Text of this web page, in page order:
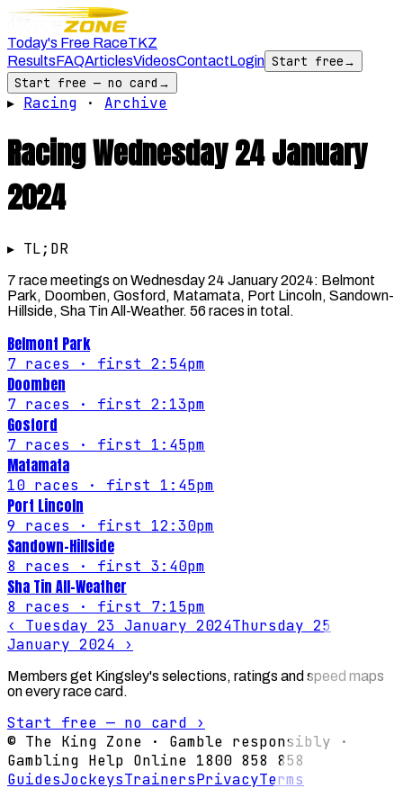
Today's Free RaceTKZ
ResultsFAQArticlesVideosContactLogin Start free→
Start free — no card →
▸ Racing · Archive
RacingWednesday 24 January
2024
▸ TL;DR
7 race meetings on Wednesday 24 January 2024: Belmont
Park, Doomben, Gosford, Matamata, Port Lincoln, Sandown-
Hillside, Sha Tin All-Weather. 56 races in total.
Belmont Park
7 races · first 2:54pm
Doomben
7 races · first 2:13pm
Gosford
7 races · first 1:45pm
Matamata
10 races · first 1:45pm
Port Lincoln
9 races · first 12:30pm
Sandown-Hillside
8 races · first 3:40pm
Sha Tin All-Weather
8 races · first 7:15pm
‹ Tuesday 23 January 2024Thursday 25
January 2024 ›
Members get Kingsley's selections, ratings and speed maps
on every race card.
Start free — no card ›
© The King Zone · Gamble responsibly ·
Gambling Help Online 1800 858 858
GuidesJockeysTrainersPrivacyTerms